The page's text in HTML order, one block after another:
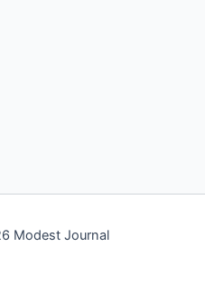
Modest Journal